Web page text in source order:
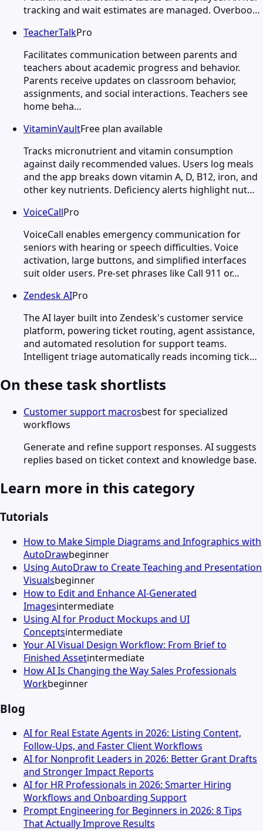
tracking and wait estimates are managed. Overboo…
TeacherTalkPro
Facilitates communication between parents and
teachers about academic progress and behavior.
Parents receive updates on classroom behavior,
assignments, and social interactions. Teachers see
home beha…
VitaminVaultFree plan available
Tracks micronutrient and vitamin consumption
against daily recommended values. Users log meals
and the app breaks down vitamin A, D, B12, iron, and
other key nutrients. Deficiency alerts highlight nut…
VoiceCallPro
VoiceCall enables emergency communication for
seniors with hearing or speech difficulties. Voice
activation, large buttons, and simplified interfaces
suit older users. Pre-set phrases like Call 911 or…
Zendesk AIPro
The AI layer built into Zendesk's customer service
platform, powering ticket routing, agent assistance,
and automated resolution for support teams.
Intelligent triage automatically reads incoming tick…
On these task shortlists
Customer support macrosbest for specialized
workflows
Generate and refine support responses. AI suggests
replies based on ticket context and knowledge base.
Learn more in this category
Tutorials
How to Make Simple Diagrams and Infographics with
AutoDrawbeginner
Using AutoDraw to Create Teaching and Presentation
Visualsbeginner
How to Edit and Enhance AI-Generated
Imagesintermediate
Using AI for Product Mockups and UI
Conceptsintermediate
Your AI Visual Design Workflow: From Brief to
Finished Assetintermediate
How AI Is Changing the Way Sales Professionals
Workbeginner
Blog
AI for Real Estate Agents in 2026: Listing Content,
Follow-Ups, and Faster Client Workflows
AI for Nonprofit Leaders in 2026: Better Grant Drafts
and Stronger Impact Reports
AI for HR Professionals in 2026: Smarter Hiring
Workflows and Onboarding Support
Prompt Engineering for Beginners in 2026: 8 Tips
That Actually Improve Results